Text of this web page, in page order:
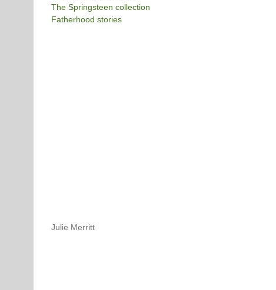
The Springsteen collection
Fatherhood stories
Julie Merritt